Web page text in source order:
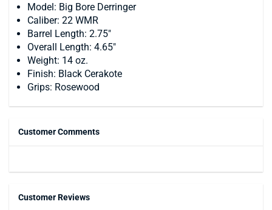
Model: Big Bore Derringer
Caliber: 22 WMR
Barrel Length: 2.75"
Overall Length: 4.65"
Weight: 14 oz.
Finish: Black Cerakote
Grips: Rosewood
Customer Comments
Customer Reviews